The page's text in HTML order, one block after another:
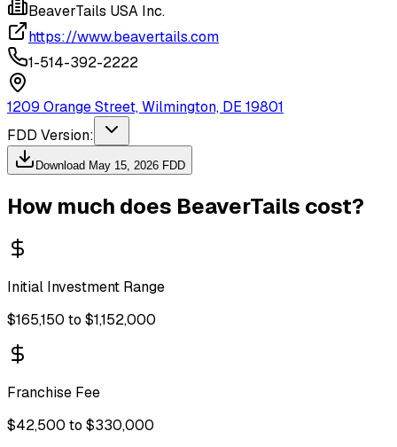
BeaverTails USA Inc.
https://www.beavertails.com
1-514-392-2222
1209 Orange Street, Wilmington, DE 19801
FDD Version:
Download May 15, 2026 FDD
How much does BeaverTails cost?
Initial Investment Range
$165,150 to $1,152,000
Franchise Fee
$42,500 to $330,000